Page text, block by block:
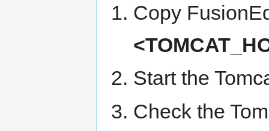
Copy
Start the
Check the